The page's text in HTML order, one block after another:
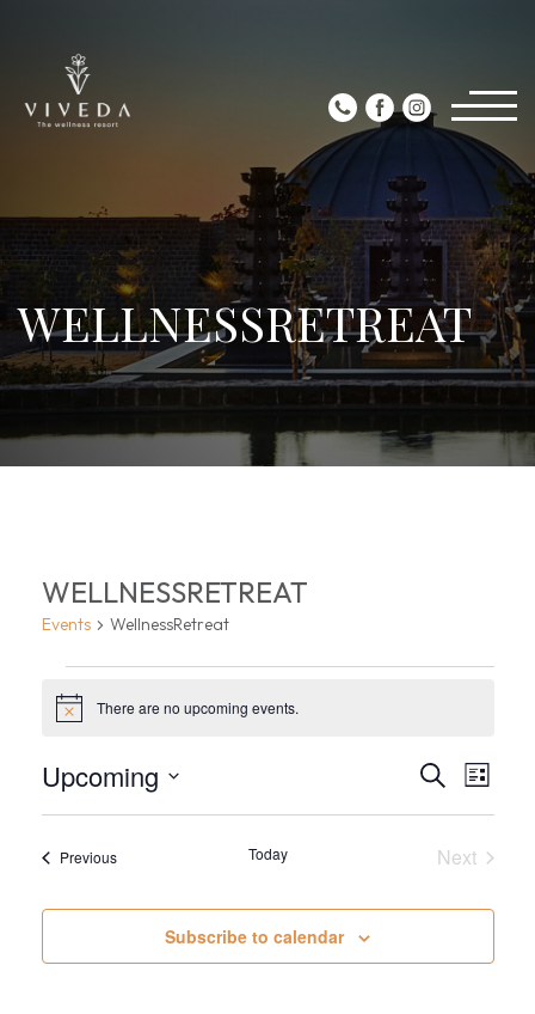
WELLNESSRETREAT
WELLNESSRETREAT
Events WellnessRetreat
EVENTS
Notice There are no upcoming events.
AND
SearchList
Upcoming
Select
PreviousEvents Today
Next
Subscribe to calendar